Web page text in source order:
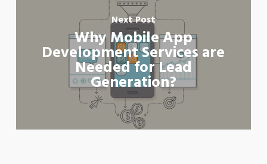
Next Post
Why Mobile App
Development Services are
Needed for Lead
Generation?